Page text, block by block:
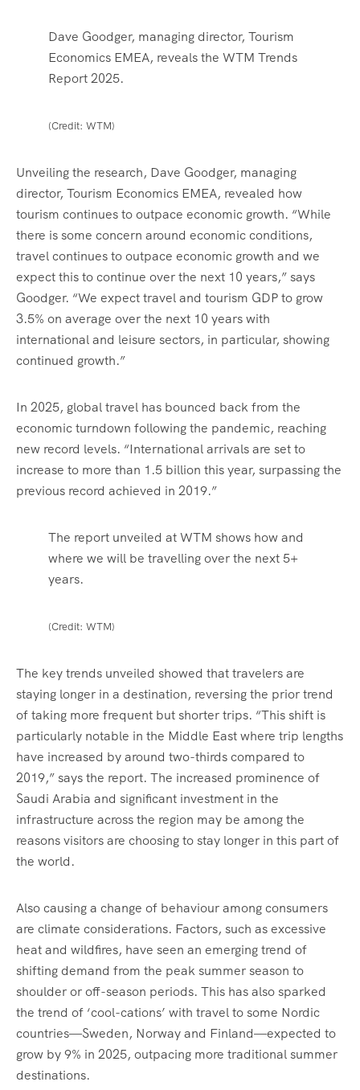
Dave Goodger, managing director, Tourism
Economics EMEA, reveals the WTM Trends
Report 2025.
(Credit: WTM)
Unveiling the research, Dave Goodger, managing
director, Tourism Economics EMEA, revealed how
tourism continues to outpace economic growth. “While
there is some concern around economic conditions,
travel continues to outpace economic growth and we
expect this to continue over the next 10 years,” says
Goodger. “We expect travel and tourism GDP to grow
3.5% on average over the next 10 years with
international and leisure sectors, in particular, showing
continued growth.”
In 2025, global travel has bounced back from the
economic turndown following the pandemic, reaching
new record levels. “International arrivals are set to
increase to more than 1.5 billion this year, surpassing the
previous record achieved in 2019.”
The report unveiled at WTM shows how and
where we will be travelling over the next 5+
years.
(Credit: WTM)
The key trends unveiled showed that travelers are
staying longer in a destination, reversing the prior trend
of taking more frequent but shorter trips. “This shift is
particularly notable in the Middle East where trip lengths
have increased by around two-thirds compared to
2019,” says the report. The increased prominence of
Saudi Arabia and significant investment in the
infrastructure across the region may be among the
reasons visitors are choosing to stay longer in this part of
the world.
Also causing a change of behaviour among consumers
are climate considerations. Factors, such as excessive
heat and wildfires, have seen an emerging trend of
shifting demand from the peak summer season to
shoulder or off-season periods. This has also sparked
the trend of ‘cool-cations’ with travel to some Nordic
countries—Sweden, Norway and Finland—expected to
grow by 9% in 2025, outpacing more traditional summer
destinations.